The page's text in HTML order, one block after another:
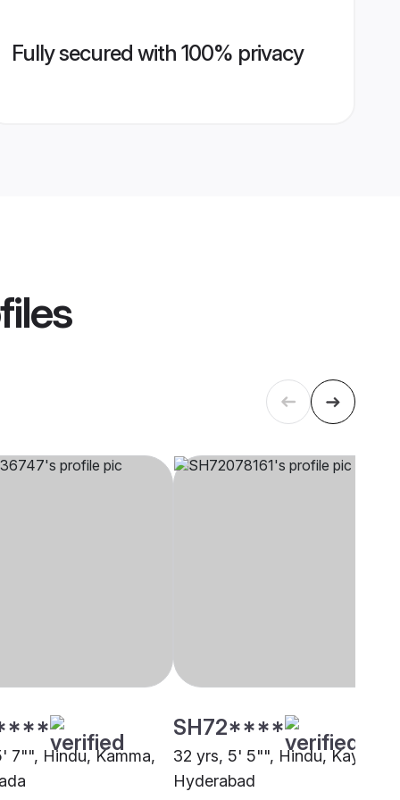
Fully secured with 100% privacy
7"", Hindu, Kamma,
SH72****
32 yrs, 5' 5"", Hindu,
Hyderabad